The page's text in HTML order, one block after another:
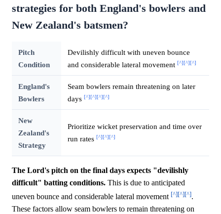
strategies for both England's bowlers and
New Zealand's batsmen?
Pitch
Condition
Devilishly difficult with uneven bounce
and considerable lateral movement [^][^][^]
England's
Bowlers
Seam bowlers remain threatening on later
days [^][^][^][^]
New
Zealand's
Strategy
Prioritize wicket preservation and time over
run rates [^][^][^]
The Lord's pitch on the final days expects "devilishly
difficult" batting conditions. This is due to anticipated
uneven bounce and considerable lateral movement [^][^][^].
These factors allow seam bowlers to remain threatening on